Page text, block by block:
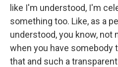
like I'm understood, I'm
something too. Like, as a
understood, you know, not
when you have somebody
that and such a